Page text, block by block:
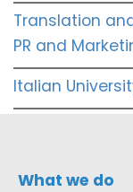
Translation
PR and
Italian
What we do